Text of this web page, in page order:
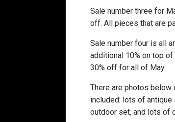
Sale number three for
off. All pieces that are
Sale number four is all
additional 10% on top
30% off for all of May.
There are photos
included: lots of
outdoor set, and lots of